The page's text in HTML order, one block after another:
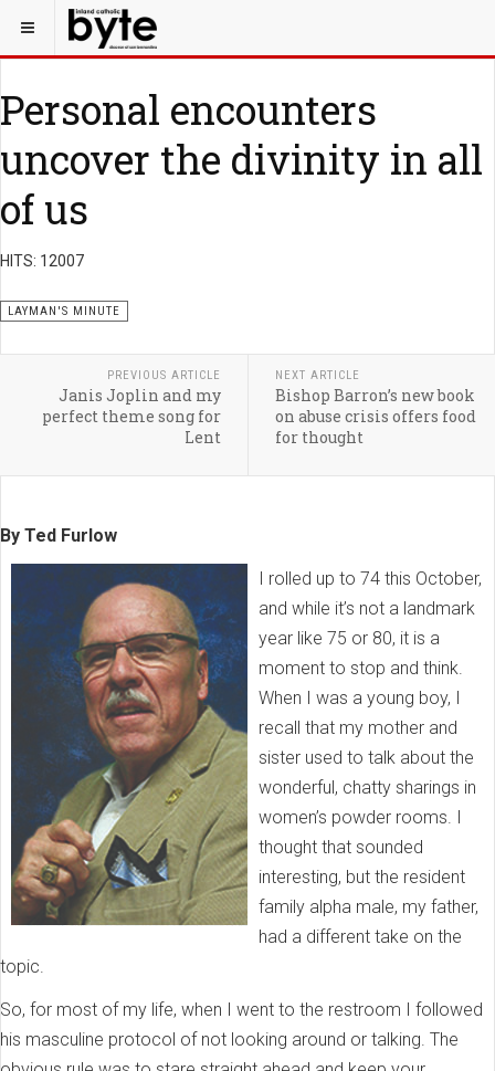
Personal encounters
uncover the divinity in all
of us
HITS: 12007
LAYMAN'S MINUTE
PREVIOUS ARTICLE
Janis Joplin and my
perfect theme song for
Lent
NEXT ARTICLE
Bishop Barron’s new book
on abuse crisis offers food
for thought
By Ted Furlow
I rolled up to 74 this October,
and while it’s not a landmark
year like 75 or 80, it is a
moment to stop and think.
When I was a young boy, I
recall that my mother and
sister used to talk about the
wonderful, chatty sharings in
women’s powder rooms. I
thought that sounded
interesting, but the resident
family alpha male, my father,
had a different take on the
topic.
So, for most of my life, when I went to the restroom I followed
his masculine protocol of not looking around or talking. The